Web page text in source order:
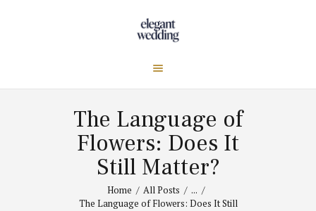
The Language of
Flowers: Does It
Still Matter?
Home All Posts
...
The Language of Flowers: Does It Still